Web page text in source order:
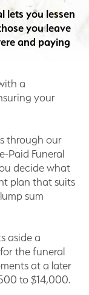
lets you lessen
you leave
and paying
a
your
through our
Paid Funeral
decide what
plan that suits
sum
aside a
the funeral
at a later
to $14,000.